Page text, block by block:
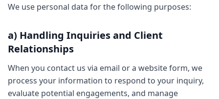
We use personal data for the following purposes:
a) Handling Inquiries and Client
Relationships
When you contact us via email or a website form, we
process your information to respond to your inquiry,
evaluate potential engagements, and manage